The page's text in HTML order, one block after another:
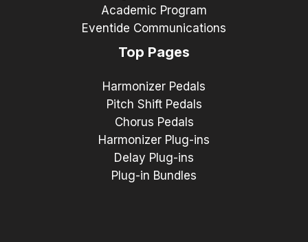
Academic Program
Eventide Communications
Top Pages
Harmonizer Pedals
Pitch Shift Pedals
Chorus Pedals
Harmonizer Plug-ins
Delay Plug-ins
Plug-in Bundles